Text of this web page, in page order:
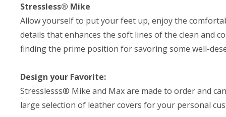
Stressless® Mike
Allow yourself to put your feet up, enjoy the
details that enhances the soft lines of the clean and
finding the prime position for savoring some well-
Design your Favorite:
Stresslesss® Mike and Max are made to order and
large selection of leather covers for your personal